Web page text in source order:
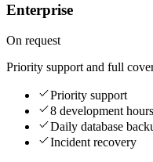
Enterprise
On request
Priority support and full
Priority support
8 development
Daily database
Incident recovery